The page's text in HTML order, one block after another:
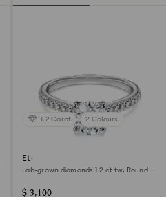
1.2 Carat 2 Colours
Eternity solitaire ring
Lab-grown diamonds 1.2 ct tw, Round
$ 3,100